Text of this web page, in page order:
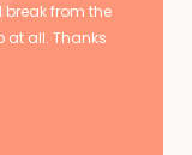
from the
at all. Thanks